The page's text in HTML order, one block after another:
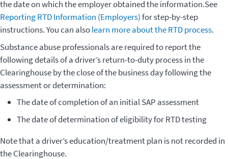
the date on which the employer obtained the information.See
Reporting RTD Information (Employers)for step-by-step
instructions. You can alsolearn more about the RTD process.
Substance abuse professionals are required to report the
following details of a driver’s return-to-duty process in the
Clearinghouse by the close of the business day following the
assessment or determination:
The date of completion of an initial SAP assessment
The date of determination of eligibility for RTD testing
Note that a driver’s education/treatment plan is not recorded in
the Clearinghouse.